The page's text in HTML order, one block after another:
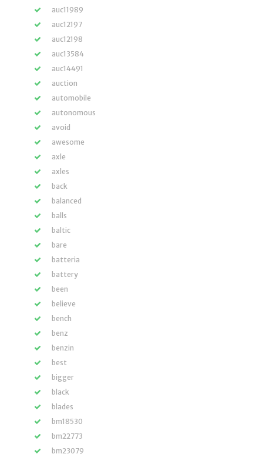
auc11989
auc12197
auc12198
auc13584
auc14491
auction
automobile
autonomous
avoid
awesome
axle
axles
back
balanced
balls
baltic
bare
batteria
battery
been
believe
bench
benz
benzin
best
bigger
black
blades
bm18530
bm22773
bm23079